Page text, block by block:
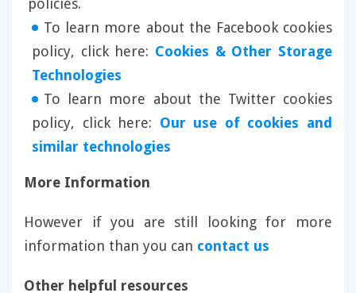
policies.
To learn more about the Facebook cookies
policy, click here: Cookies & Other Storage
Technologies
To learn more about the Twitter cookies
policy, click here: Our use of cookies and
similar technologies
More Information
However if you are still looking for more
information than you can contact us
Other helpful resources